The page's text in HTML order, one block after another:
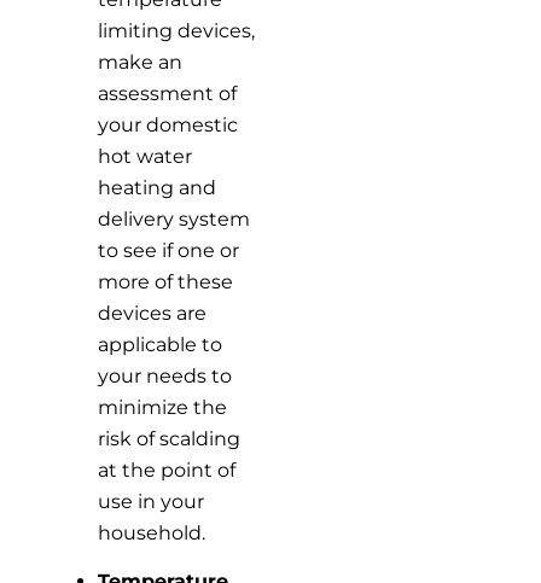
limiting devices,
make an
assessment of
your domestic
hot water
heating and
delivery system
to see if one or
more of these
devices are
applicable to
your needs to
minimize the
risk of scalding
at the point of
use in your
household.